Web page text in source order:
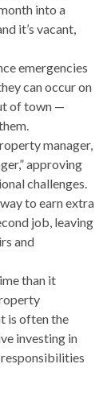
into a
it’s vacant,
emergencies
can occur on
of town —
manager,
approving
challenges.
to earn extra
job, leaving
and
than it
is often the
investing in